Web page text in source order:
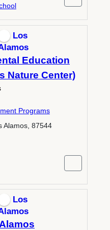
Los
Education
Nature Center)
Programs
Alamos, 87544
Los